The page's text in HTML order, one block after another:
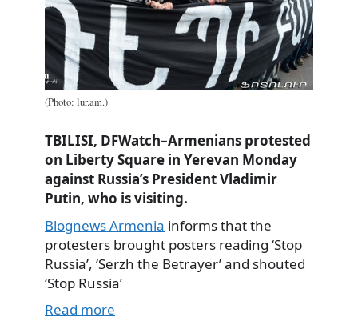
(Photo: lur.am.)
TBILISI, DFWatch–Armenians protested
on Liberty Square in Yerevan Monday
against Russia’s President Vladimir
Putin, who is visiting.
Blognews Armenia informs that the
protesters brought posters reading ‘Stop
Russia’, ‘Serzh the Betrayer’ and shouted
‘Stop Russia’
Read more